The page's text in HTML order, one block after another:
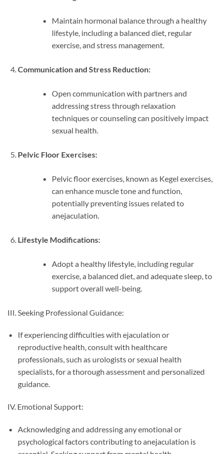
Maintain hormonal balance through a healthy
lifestyle, including a balanced diet, regular
exercise, and stress management.
Communication and Stress Reduction:
Open communication with partners and
addressing stress through relaxation
techniques or counseling can positively impact
sexual health.
Pelvic Floor Exercises:
Pelvic floor exercises, known as Kegel exercises,
can enhance muscle tone and function,
potentially preventing issues related to
anejaculation.
Lifestyle Modifications:
Adopt a healthy lifestyle, including regular
exercise, a balanced diet, and adequate sleep, to
support overall well-being.
III. Seeking Professional Guidance:
If experiencing difficulties with ejaculation or
reproductive health, consult with healthcare
professionals, such as urologists or sexual health
specialists, for a thorough assessment and personalized
guidance.
IV. Emotional Support:
Acknowledging and addressing any emotional or
psychological factors contributing to anejaculation is